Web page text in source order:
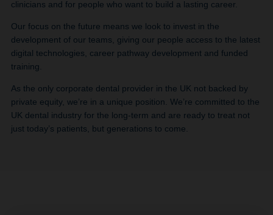
clinicians and for people who want to build a lasting career.
Our focus on the future means we look to invest in the
development of our teams, giving our people access to the latest
digital technologies, career pathway development and funded
training.
As the only corporate dental provider in the UK not backed by
private equity, we’re in a unique position. We’re committed to the
UK dental industry for the long-term and are ready to treat not
just today’s patients, but generations to come.